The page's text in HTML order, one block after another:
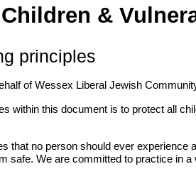
&
principles
of Wessex Liberal Jewish
within this document is to protect all
that no person should ever
safe. We are committed to practice in